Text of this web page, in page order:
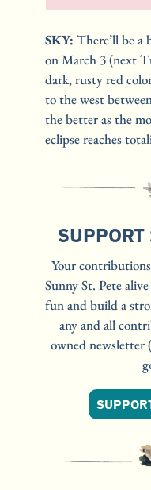
SKY: There’ll be a
on March 3 (next
dark, rusty red
to the west
the better as the
eclipse reaches
Your
Sunny St. Pete
fun and build a
any and all
owned newsletter